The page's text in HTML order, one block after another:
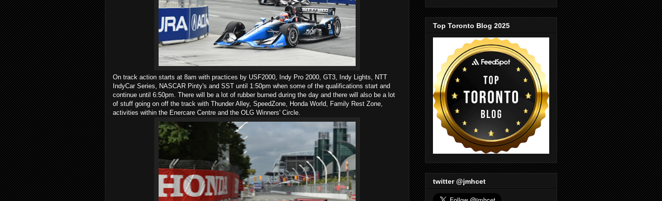
On track action starts at 8am with practices by USF2000, Indy Pro 2000, GT3, Indy Lights, NTT
IndyCar Series, NASCAR Pinty's and SST until 1:50pm when some of the qualifications start and
continue until 6:50pm. There will be a lot of rubber burned during the day and there will also be a lot
of stuff going on off the track with Thunder Alley, SpeedZone, Honda World, Family Rest Zone,
activities within the Enercare Centre and the OLG Winners' Circle.
Top Toronto Blog 2025
twitter @jmhcet